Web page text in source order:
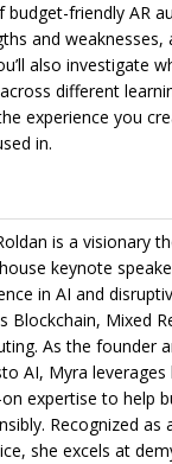
budget-friendly AR
and
also investigate
different
experience you
in.
is a visionary
keynote
in AI and
Blockchain, Mixed
As the founder
AI, Myra leverages
expertise to help
Recognized as
she excels at